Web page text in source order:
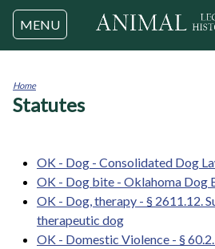
Jump to
MENU
You
Home
Statutes
OK - Dog - Consolidated Dog
OK - Dog bite - Oklahoma Dog
OK - Dog, therapy - § 2611.12.
therapeutic dog
OK - Domestic Violence - §